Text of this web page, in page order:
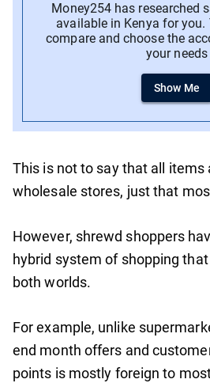
Money254 has researched
available in Kenya for you.
compare and choose the
your needs
Show Me
This is not to say that all items
wholesale stores, just that
However, shrewd shoppers
hybrid system of shopping
both worlds.
For example, unlike
end month offers and
points is mostly foreign to